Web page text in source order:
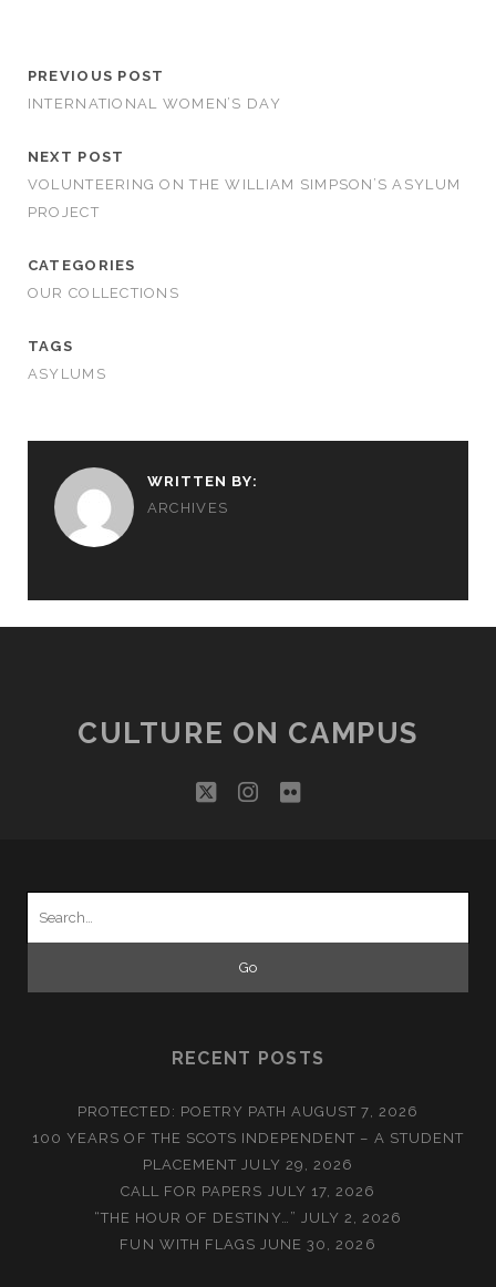
PREVIOUS POST
INTERNATIONAL WOMEN’S DAY
NEXT POST
VOLUNTEERING ON THE WILLIAM SIMPSON’S ASYLUM
PROJECT
CATEGORIES
OUR COLLECTIONS
TAGS
ASYLUMS
WRITTEN BY:
ARCHIVES
CULTURE ON CAMPUS
twitterinstagram
flickr
RECENT POSTS
PROTECTED: POETRY PATH AUGUST 7, 2026
100 YEARS OF THE SCOTS INDEPENDENT – A STUDENT
PLACEMENT JULY 29, 2026
CALL FOR PAPERS JULY 17, 2026
“THE HOUR OF DESTINY…” JULY 2, 2026
FUN WITH FLAGS JUNE 30, 2026